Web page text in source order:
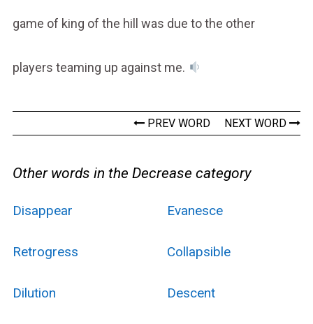
game of king of the hill was due to the other
players teaming up against me.
PREV WORD NEXT WORD
Other words in the Decrease category
Disappear Evanesce
Retrogress Collapsible
Dilution Descent